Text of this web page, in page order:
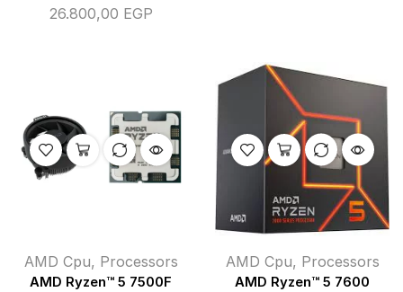
26.800,00 EGP
AMD Cpu, Processors
AMD Ryzen™ 5 7500F
AMD Cpu, Processors
AMD Ryzen™ 5 7600